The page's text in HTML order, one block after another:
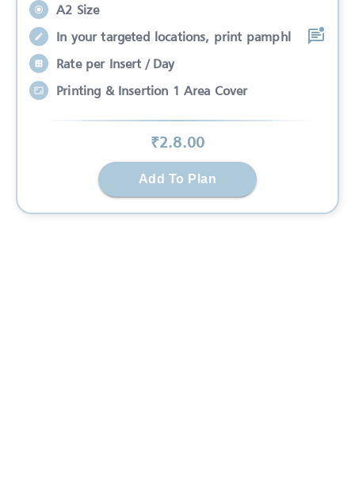
A2 Size
In your targeted locations, print pamphl
Rate per Insert / Day
Printing & Insertion 1 Area Cover
₹2.8.00
Add To Plan